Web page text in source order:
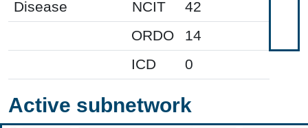
Disease
NCIT
42
ORDO
14
ICD
0
Active subnetwork